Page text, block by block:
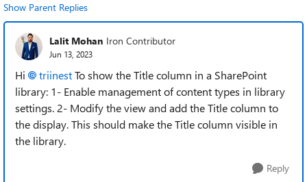
Show Parent Replies
Lalit Mohan Iron Contributor
Jun 13, 2023
Hi triinestTo show the Title column in a SharePoint
library: 1- Enable management of content types in library
settings. 2- Modify the view and add the Title column to
the display. This should make the Title column visible in
the library.
Reply